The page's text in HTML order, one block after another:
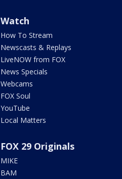
Watch
How To Stream
Newscasts & Replays
LiveNOW from FOX
News Specials
Webcams
FOX Soul
YouTube
Local Matters
FOX 29 Originals
MIKE
BAM